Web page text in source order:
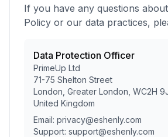
If you have any questions
Policy or our data practices,
Data Protection Officer
PrimeUp Ltd
71-75 Shelton Street
London, Greater London, WC2H
United Kingdom
Email: privacy@eshenly.com
Support: support@eshenly.com